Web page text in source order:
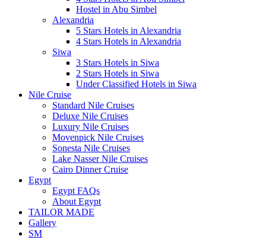
Hostel in Abu Simbel
Alexandria
5 Stars Hotels in Alexandria
4 Stars Hotels in Alexandria
Siwa
3 Stars Hotels in Siwa
2 Stars Hotels in Siwa
Under Classified Hotels in Siwa
Nile Cruise
Standard Nile Cruises
Deluxe Nile Cruises
Luxury Nile Cruises
Movenpick Nile Cruises
Sonesta Nile Cruises
Lake Nasser Nile Cruises
Cairo Dinner Cruise
Egypt
Egypt FAQs
About Egypt
TAILOR MADE
Gallery
SM